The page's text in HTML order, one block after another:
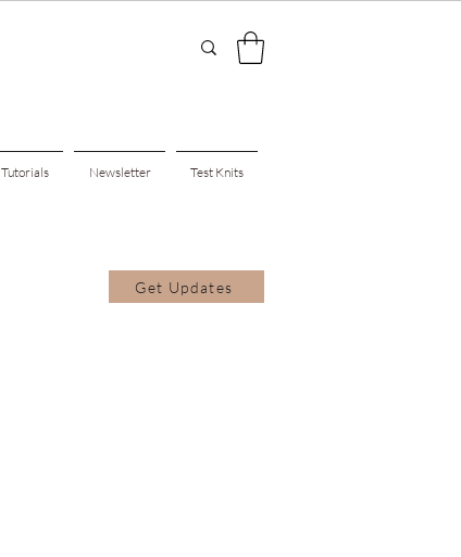
Tutorials Newsletter Test Knits
Get Updates